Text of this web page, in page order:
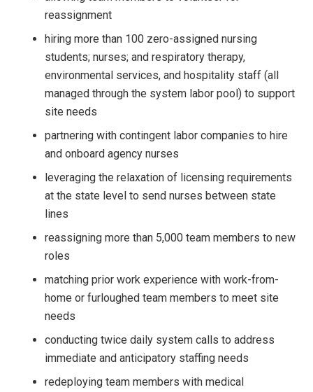
reassignment
hiring more than 100 zero-assigned nursing
students; nurses; and respiratory therapy,
environmental services, and hospitality staff (all
managed through the system labor pool) to support
site needs
partnering with contingent labor companies to hire
and onboard agency nurses
leveraging the relaxation of licensing requirements
at the state level to send nurses between state
lines
reassigning more than 5,000 team members to new
roles
matching prior work experience with work-from-
home or furloughed team members to meet site
needs
conducting twice daily system calls to address
immediate and anticipatory staffing needs
redeploying team members with medical